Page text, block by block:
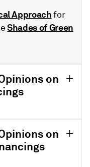
Approachfor
Shades of Green
on
on